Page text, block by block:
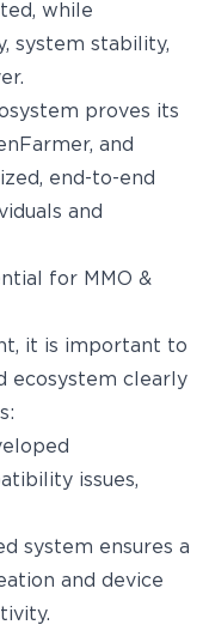
while
system stability,
proves its
and
end-to-end
and
for MMO &
it is important to
ecosystem clearly
issues,
system ensures a
and device